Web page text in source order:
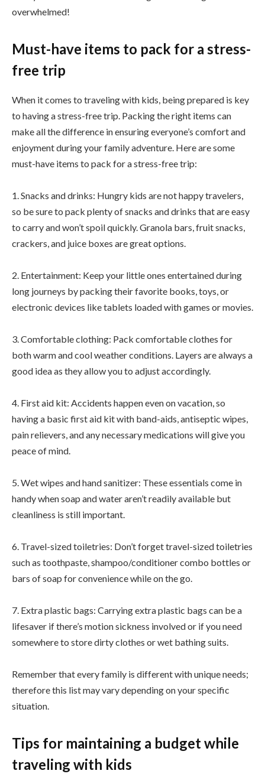
overwhelmed!
Must-have items to pack for a stress-
free trip
When it comes to traveling with kids, being prepared is key
to having a stress-free trip. Packing the right items can
make all the difference in ensuring everyone’s comfort and
enjoyment during your family adventure. Here are some
must-have items to pack for a stress-free trip:
1. Snacks and drinks: Hungry kids are not happy travelers,
so be sure to pack plenty of snacks and drinks that are easy
to carry and won’t spoil quickly. Granola bars, fruit snacks,
crackers, and juice boxes are great options.
2. Entertainment: Keep your little ones entertained during
long journeys by packing their favorite books, toys, or
electronic devices like tablets loaded with games or movies.
3. Comfortable clothing: Pack comfortable clothes for
both warm and cool weather conditions. Layers are always a
good idea as they allow you to adjust accordingly.
4. First aid kit: Accidents happen even on vacation, so
having a basic first aid kit with band-aids, antiseptic wipes,
pain relievers, and any necessary medications will give you
peace of mind.
5. Wet wipes and hand sanitizer: These essentials come in
handy when soap and water aren’t readily available but
cleanliness is still important.
6. Travel-sized toiletries: Don’t forget travel-sized toiletries
such as toothpaste, shampoo/conditioner combo bottles or
bars of soap for convenience while on the go.
7. Extra plastic bags: Carrying extra plastic bags can be a
lifesaver if there’s motion sickness involved or if you need
somewhere to store dirty clothes or wet bathing suits.
Remember that every family is different with unique needs;
therefore this list may vary depending on your specific
situation.
Tips for maintaining a budget while
traveling with kids